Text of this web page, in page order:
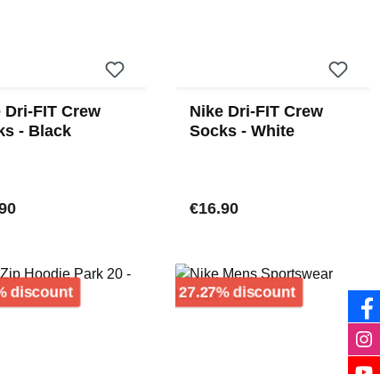
Dri-FIT Crew
- Black
price:
Nike Dri-FIT Crew
Socks - White
Regular price:
€16.90
discount 27.27% discount Discount